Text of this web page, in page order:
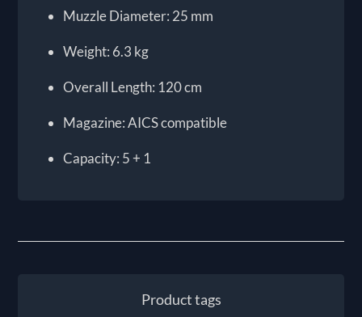
Muzzle Diameter: 25 mm
Weight: 6.3 kg
Overall Length: 120 cm
Magazine: AICS compatible
Capacity: 5 + 1
Product tags